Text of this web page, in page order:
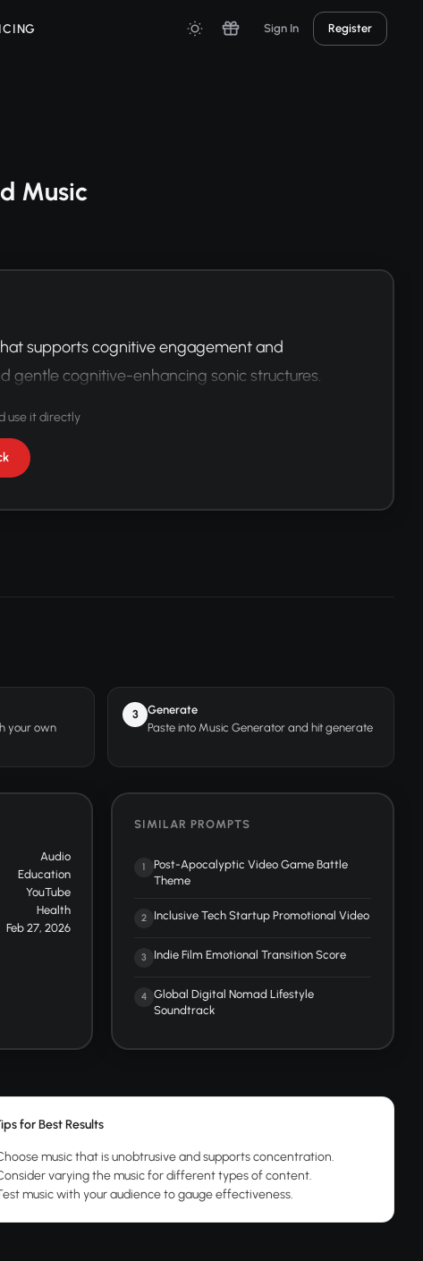
Sign In Register
Music
supports cognitive engagement and
gentle cognitive-enhancing sonic structures.
use it directly
your own
3
Generate
Paste into Music Generator and hit generate
Audio
Education
YouTube
Health
Feb 27, 2026
SIMILAR PROMPTS
1
Post-Apocalyptic Video Game Battle
Theme
2 Inclusive Tech Startup Promotional Video
3 Indie Film Emotional Transition Score
4
Global Digital Nomad Lifestyle
Soundtrack
for Best Results
music that is unobtrusive and supports concentration.
varying the music for different types of content.
music with your audience to gauge effectiveness.